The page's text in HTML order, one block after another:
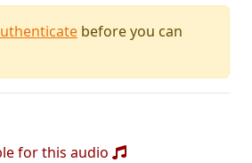
before you can
for this audio